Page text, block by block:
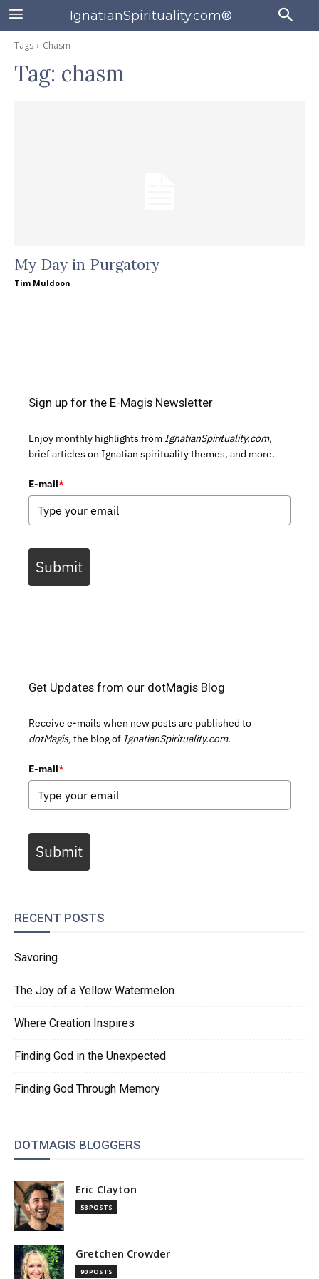
IgnatianSpirituality.com®
Tags Chasm
Tag: chasm
My Day in Purgatory
Tim Muldoon
Sign up for the E-Magis Newsletter
Enjoy monthly highlights from IgnatianSpirituality.com,
brief articles on Ignatian spirituality themes, and more.
E-mail*
Submit
Get Updates from our dotMagis Blog
Receive e-mails when new posts are published to
dotMagis, the blog of IgnatianSpirituality.com.
E-mail*
Submit
RECENT POSTS
Savoring
The Joy of a Yellow Watermelon
Where Creation Inspires
Finding God in the Unexpected
Finding God Through Memory
DOTMAGIS BLOGGERS
Eric Clayton
58 POSTS
Gretchen Crowder
90 POSTS